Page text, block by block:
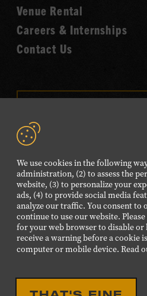
We use cookies in the following
administration, (2) to assess the
website, (3) to personalize your
ads, (4) to provide social media
analyze our traffic. You consent to
continue to use our website.
for your web browser to disable
receive a warning before a cookie
computer or mobile device. Read
Venue Rental
Careers & Internships
Contact Us
FOLLOW US
Visit
our
Facebook
page.
Visit
our
Twitter
page.
Visit
our
Instagram
page.
Visit
our
page.
our
©2026 Country Music Hall of